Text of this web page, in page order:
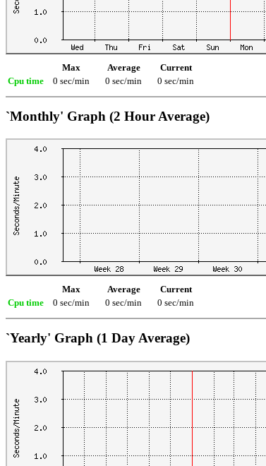
Max Average
Current
Cpu time
0 sec/min 0 sec/min 0 sec/min
`Monthly' Graph (2 Hour Average)
Max Average
Current
Cpu time
0 sec/min 0 sec/min 0 sec/min
`Yearly' Graph (1 Day Average)